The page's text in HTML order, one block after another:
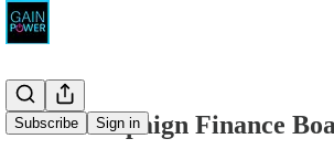
Subscribe Sign in
NYC Campaign Finance